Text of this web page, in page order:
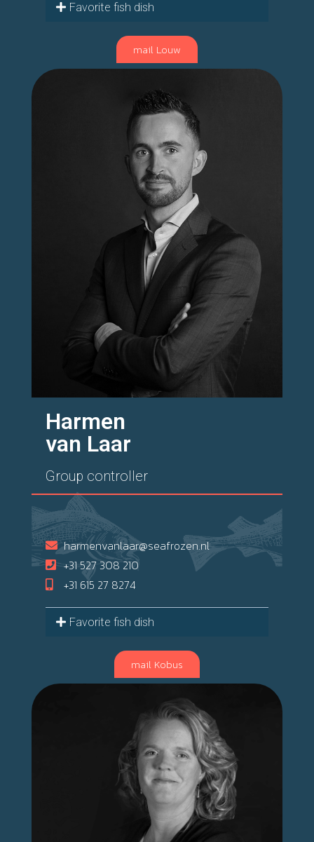
Favorite fish dish
mail Louw
Harmen
van Laar
Group controller
harmenvanlaar@seafrozen.nl
+31 527 308 210
+31 615 27 8274
Favorite fish dish
mail Kobus